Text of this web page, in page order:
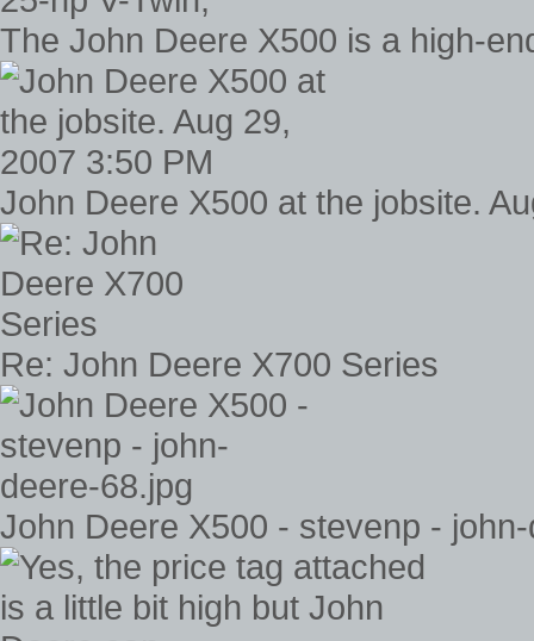
The John Deere X500 is a high-
John Deere X500 at the jobsite.
Re: John Deere X700 Series
John Deere X500 - stevenp -